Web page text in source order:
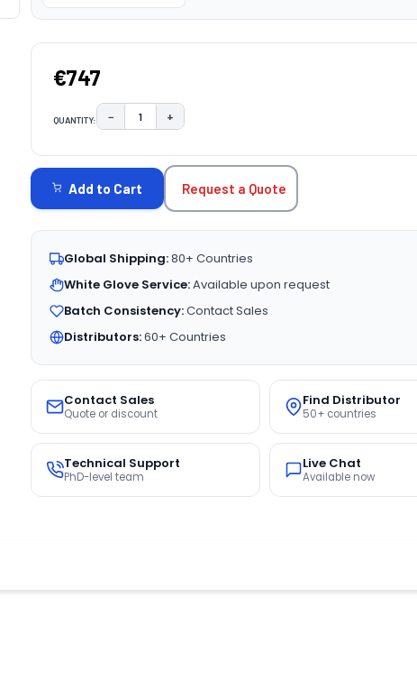
€747
QUANTITY: DECREASE QUANTITY:
− INCREASE QUANTITY:
+
STOCK:
Add to Cart Request a Quote
Global Shipping:80+ Countries
White Glove Service:Available upon request
Batch Consistency:Contact Sales
Distributors:60+ Countries
Contact Sales
Quote or discount
Find Distributor
50+ countries
Technical Support
PhD-level team
Live Chat
Available now